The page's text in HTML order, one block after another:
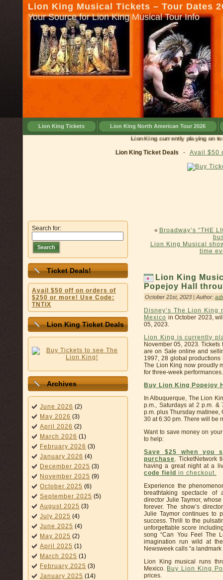
Lion King Musical Tickets – Tour Dates
Your Source for Lion King Musical Tour Info
Lion King Tickets Lion King North American Tour 2026
Lion King currently playing on tour in
Lion King Ticket Deals - Avail $50
Search for:
Search
Ticket Deals!
Avail $50 off on orders of
$250 or more! Use Code:
TNTIX
Lion King Ticket Deals
Archives
June 2026 (2)
May 2026 (3)
April 2026 (2)
March 2026 (1)
February 2026 (3)
January 2026 (4)
December 2025 (3)
November 2025 (9)
October 2025 (6)
September 2025 (5)
August 2025 (3)
July 2025 (4)
June 2025 (4)
May 2025 (2)
April 2025 (1)
March 2025 (1)
February 2025 (3)
January 2025 (14)
« Broadway’s “THE
Lion King Musical
time
Lion King
Popejoy Hall
October 21st, 2023 | Author:
Disney’s The Lion King
Mexico in October 2023,
05, 2023.
Lion King is currently
November 05, 2023. Tickets
are on Sale online and
1997, 28 global
The Lion King now proudly
for three-week performances.
Buy Lion King Popejoy
In Albuquerque, The Lion
p.m., Saturdays at 2 p.m. &
p.m. plus Thursday matinee,
30 at 6:30 pm. There will be
Want to save money on
to help:
Save $25 when you
purchase .
having a great night at a
code field in checkout
Experience the
breathtaking spectacle of
director Julie Taymor,
forever. The show’s
Julie Taymor continues to
success. Thrill to the
unforgettable score
song “Can You Feel The
imagination run wild at
Newsweek calls “a
Lion King musical runs
Mexico. Buy Lion King
prices.